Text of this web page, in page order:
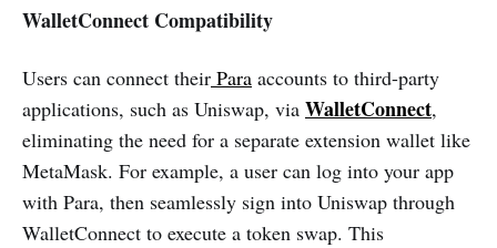
experiences.
WalletConnect Compatibility
Users can connect their Para accounts to third-party
applications, such as Uniswap, via WalletConnect,
eliminating the need for a separate extension wallet like
MetaMask. For example, a user can log into your app
with Para, then seamlessly sign into Uniswap through
WalletConnect to execute a token swap. This